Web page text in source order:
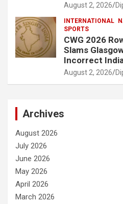
August 2, 2026
INTERNATIONAL
SPORTS
CWG 2026
Slams
Incorrect
August 2, 2026
Archives
August 2026
July 2026
June 2026
May 2026
April 2026
March 2026